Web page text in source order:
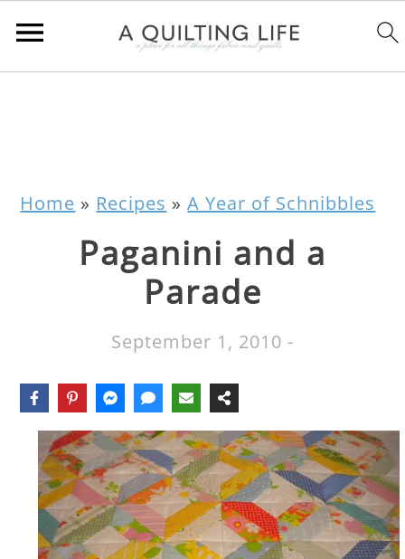
Home » Recipes »A Year of Schnibbles
Paganini and a
Parade
September 1, 2010 -